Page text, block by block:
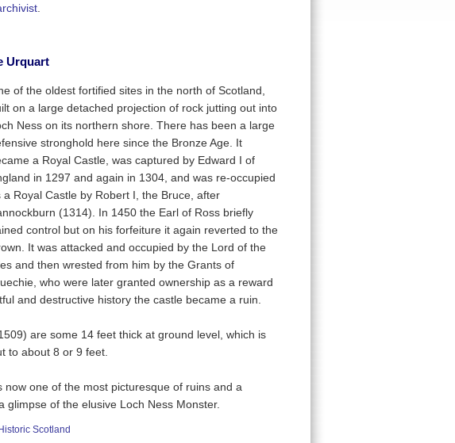
Urquart
of the oldest fortified sites in the north of Scotland,
on a large detached projection of rock jutting out into
Ness on its northern shore. There has been a large
stronghold here since the Bronze Age. It
a Royal Castle, was captured by Edward I of
in 1297 and again in 1304, and was re-occupied
a Royal Castle by Robert I, the Bruce, after
(1314). In 1450 the Earl of Ross briefly
control but on his forfeiture it again reverted to the
It was attacked and occupied by the Lord of the
and then wrested from him by the Grants of
who were later granted ownership as a reward
and destructive history the castle became a ruin.
are some 14 feet thick at ground level, which is
to about 8 or 9 feet.
one of the most picturesque of ruins and a
of the elusive Loch Ness Monster.
Scotland